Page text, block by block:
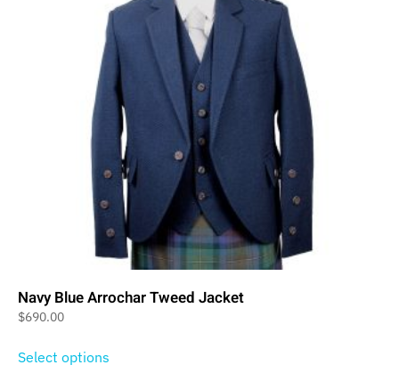
Navy Blue Arrochar Tweed Jacket
$690.00
Select options